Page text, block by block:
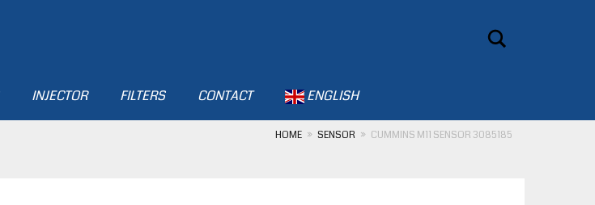
INJECTOR FILTERS CONTACT ENGLISH
HOME » SENSOR » CUMMINS M11 SENSOR 3085185